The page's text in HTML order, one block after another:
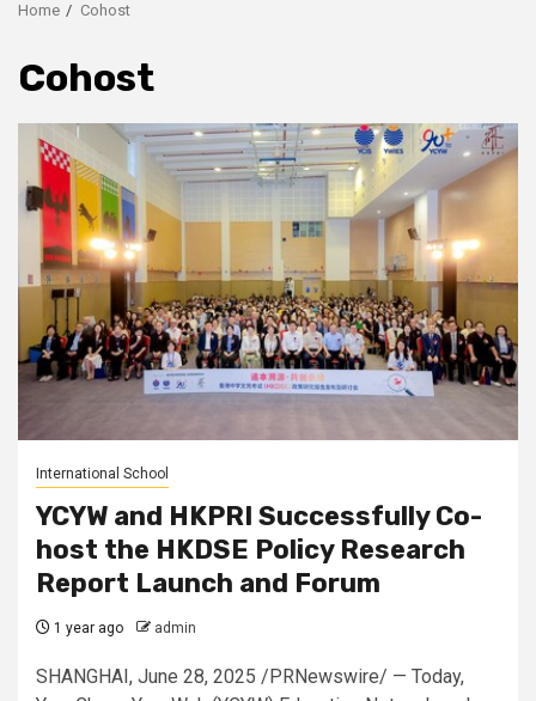
Home Cohost
Cohost
International School
YCYW and HKPRI Successfully Co-
host the HKDSE Policy Research
Report Launch and Forum
1 year ago admin
SHANGHAI, June 28, 2025 /PRNewswire/ — Today,